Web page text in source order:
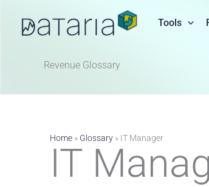
content
Tools
Revenue Glossary​
Home » Glossary » IT Manager
IT